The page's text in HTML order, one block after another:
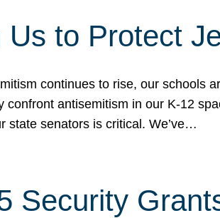
Us to Protect
continues to rise, our schools
confront antisemitism in our K-12
state senators is critical. We’ve…
Security